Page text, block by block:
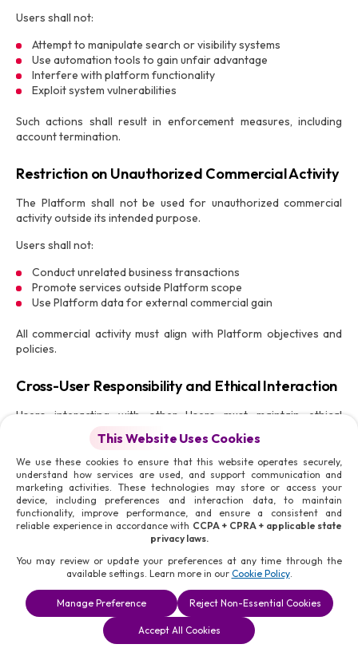
Users shall not:
Attempt to manipulate search or visibility systems
Use automation tools to gain unfair advantage
Interfere with platform functionality
Exploit system vulnerabilities
Such actions shall result in enforcement measures, including
account termination.
Restriction on Unauthorized Commercial Activity
The Platform shall not be used for unauthorized commercial
activity outside its intended purpose.
Users shall not:
Conduct unrelated business transactions
Promote services outside Platform scope
Use Platform data for external commercial gain
All commercial activity must align with Platform objectives and
policies.
Cross-User Responsibility and Ethical Interaction
Users interacting with other Users must maintain ethical
This includes:
Respecting professional boundaries
Avoiding coercion or undue influence
Maintaining transparency in communication
Honouring commitments
Any violation affecting other Users may result in enforcement
Platform Monitoring and Compliance
EnforcementConsultation
This Website Uses Cookies
We use these cookies to ensure that this website operates securely,
understand how services are used, and support communication and
marketing activities. These technologies may store or access your
device, including preferences and interaction data, to maintain
functionality, improve performance, and ensure a consistent and
reliable experience in accordance with CCPA + CPRA + applicable state
privacy laws.
You may review or update your preferences at any time through the
available settings. Learn more in our Cookie Policy.
Manage Preference Reject Non-Essential Cookies
Accept All Cookies